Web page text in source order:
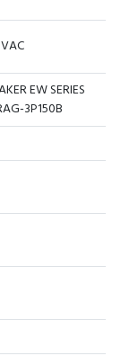
EW SERIES
3P150B